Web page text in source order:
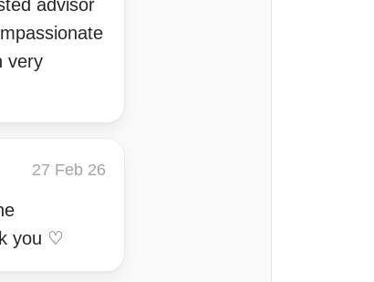
advisor
very
27 Feb 26
you ♡